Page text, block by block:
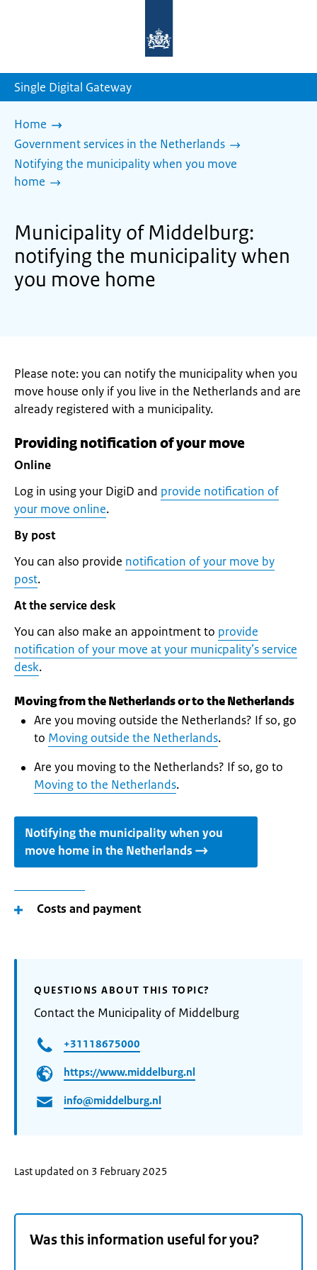
homepage
Single Digital Gateway
Home
Government services in the Netherlands
Notifying the municipality when you move
home
Municipality of Middelburg:
notifying the municipality when
you move home
Please note: you can notify the municipality when you
move house only if you live in the Netherlands and are
already registered with a municipality.
Providing notification of your move
Online
Log in using your DigiD and provide notification of
your move online.
By post
You can also provide notification of your move by
post.
At the service desk
You can also make an appointment to provide
notification of your move at your municpality’s service
desk.
Moving from the Netherlands or to the Netherlands
Are you moving outside the Netherlands? If so, go
to Moving outside the Netherlands.
Are you moving to the Netherlands? If so, go to
Moving to the Netherlands.
Notifying the municipality when you
move home in the Netherlands
Costs and payment
QUESTIONS ABOUT THIS TOPIC?
Contact the Municipality of Middelburg
+31118675000
https://www.middelburg.nl
info@middelburg.nl
Last updated on 3 February 2025
Was this information useful for you?